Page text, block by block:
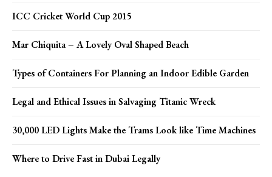
ICC Cricket World Cup 2015
Mar Chiquita – A Lovely Oval Shaped Beach
Types of Containers For Planning an Indoor Edible Garden
Legal and Ethical Issues in Salvaging Titanic Wreck
30,000 LED Lights Make the Trams Look like Time Machines
Where to Drive Fast in Dubai Legally